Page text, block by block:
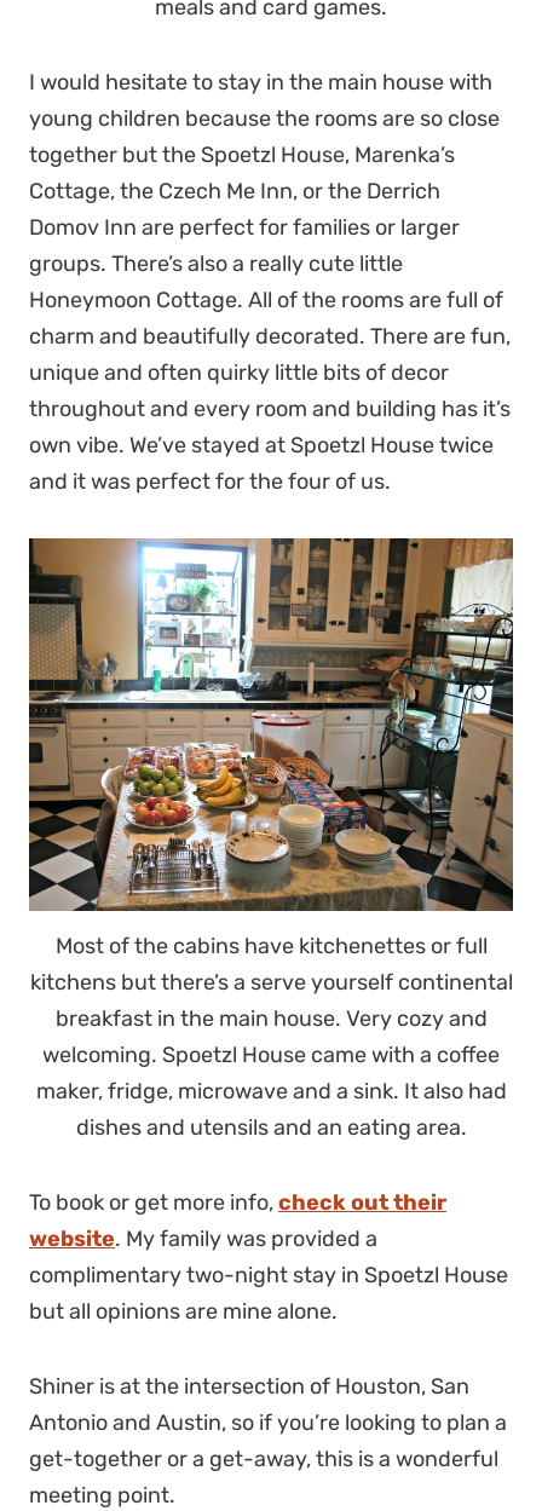
meals and card games.
I would hesitate to stay in the main house with
young children because the rooms are so close
together but the Spoetzl House, Marenka’s
Cottage, the Czech Me Inn, or the Derrich
Domov Inn are perfect for families or larger
groups. There’s also a really cute little
Honeymoon Cottage. All of the rooms are full of
charm and beautifully decorated. There are fun,
unique and often quirky little bits of decor
throughout and every room and building has it’s
own vibe. We’ve stayed at Spoetzl House twice
and it was perfect for the four of us.
Most of the cabins have kitchenettes or full
kitchens but there’s a serve yourself continental
breakfast in the main house. Very cozy and
welcoming. Spoetzl House came with a coffee
maker, fridge, microwave and a sink. It also had
dishes and utensils and an eating area.
To book or get more info,check out their
website. My family was provided a
complimentary two-night stay in Spoetzl House
but all opinions are mine alone.
Shiner is at the intersection of Houston, San
Antonio and Austin, so if you’re looking to plan a
get-together or a get-away, this is a wonderful
meeting point.